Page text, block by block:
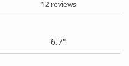
12 reviews
6.7"